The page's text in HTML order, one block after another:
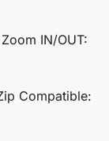
IN/OUT:
Compatible: